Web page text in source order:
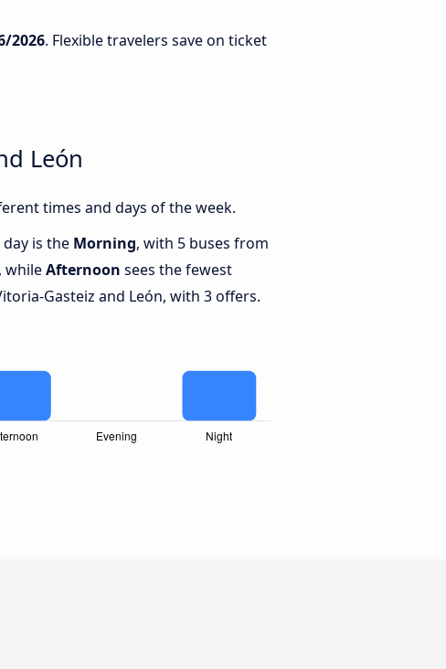
2026. Flexible travelers save on ticket
León
times and days of the week.
is the Morning, with 5 buses from
whileAfternoon sees the fewest
Gasteiz and León, with 3 offers.